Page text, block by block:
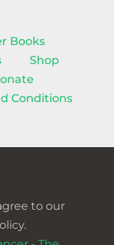
Books
Shop
Conditions
to our